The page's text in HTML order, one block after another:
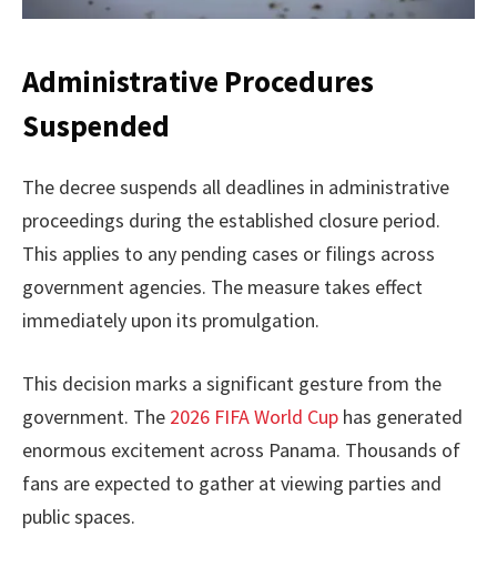
Administrative Procedures
Suspended
The decree suspends all deadlines in administrative
proceedings during the established closure period.
This applies to any pending cases or filings across
government agencies. The measure takes effect
immediately upon its promulgation.
This decision marks a significant gesture from the
government. The 2026 FIFA World Cup has generated
enormous excitement across Panama. Thousands of
fans are expected to gather at viewing parties and
public spaces.